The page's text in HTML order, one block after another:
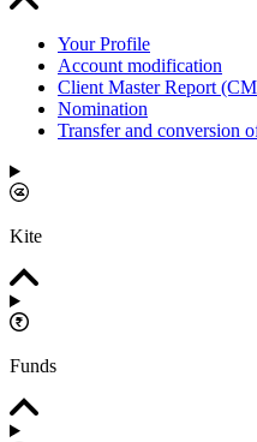
Your Profile
Account modification
Client Master Report
Nomination
Transfer and conversion
Kite
Funds